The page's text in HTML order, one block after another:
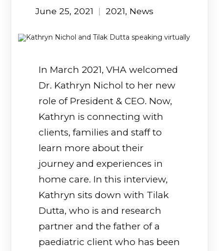
June 25, 2021 |2021, News
In March 2021, VHA welcomed
Dr. Kathryn Nichol to her new
role of President & CEO. Now,
Kathryn is connecting with
clients, families and staff to
learn more about their
journey and experiences in
home care. In this interview,
Kathryn sits down with Tilak
Dutta, who is and research
partner and the father of a
paediatric client who has been